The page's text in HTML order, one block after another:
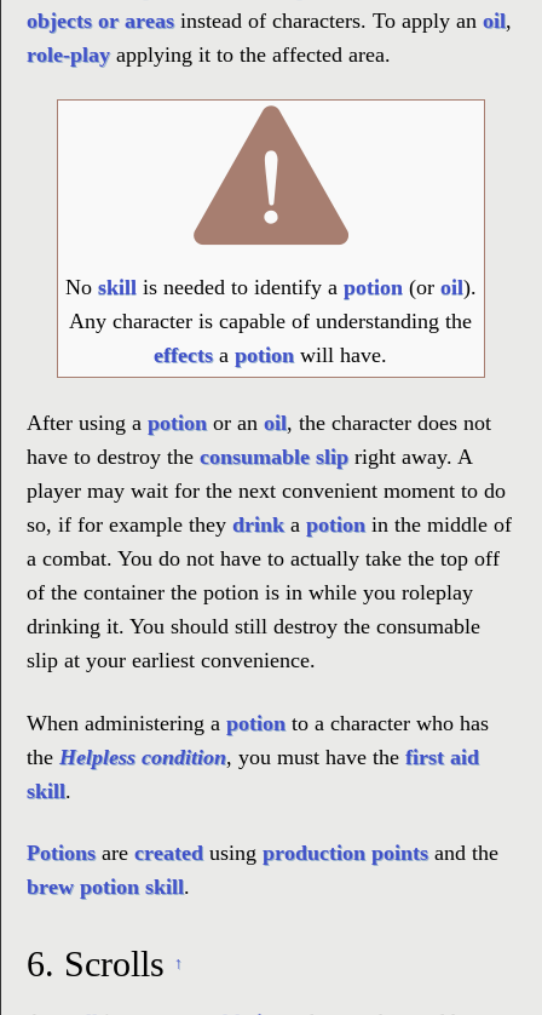
objects or areasinstead of characters. To apply an oil,
role-playapplying it to the affected area.
No skill is needed to identify a potion (or oil).
Any character is capable of understanding the
effectsapotion will have.
After using a potion or an oil, the character does not
have to destroy the consumable slip right away. A
player may wait for the next convenient moment to do
so, if for example they drink a potion in the middle of
a combat. You do not have to actually take the top off
of the container the potion is in while you roleplay
drinking it. You should still destroy the consumable
slip at your earliest convenience.
When administering a potion to a character who has
the Helpless condition, you must have the first aid
skill.
Potionsare created using production pointsand the
brew potion skill.
6. Scrolls ↑